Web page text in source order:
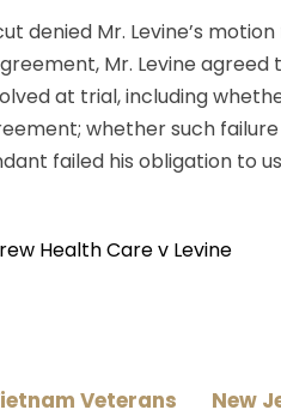
denied Mr. Levine’s
Mr. Levine
at trial, including
whether such
failed his obligation to
Health Care v Levine
Veterans
New